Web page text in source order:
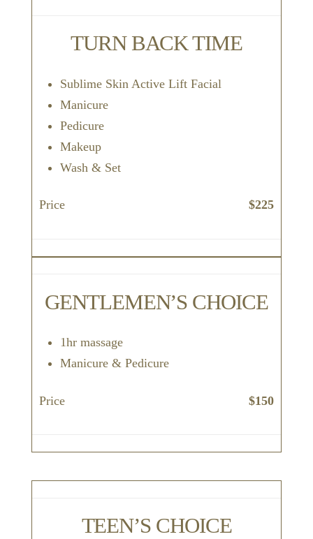
TURN BACK TIME
Sublime Skin Active Lift Facial
Manicure
Pedicure
Makeup
Wash & Set
Price $225
GENTLEMEN’S CHOICE
1hr massage
Manicure & Pedicure
Price $150
TEEN’S CHOICE